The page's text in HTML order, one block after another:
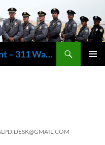
Spring Lake Police Department – 311 Washington Avenue, Spring Lake NJ 07762 – 732.449.1234